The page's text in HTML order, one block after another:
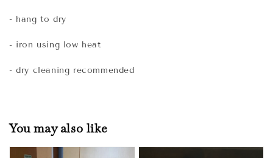
- hang to dry
- iron using low heat
- dry cleaning recommended
You may also like